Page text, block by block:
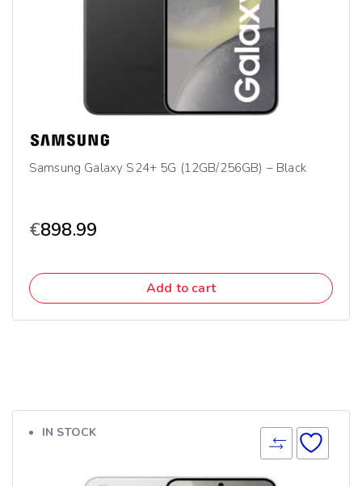
Samsung Galaxy S24+ 5G (12GB/256GB) – Black
€898.99
Add to cart
IN STOCK